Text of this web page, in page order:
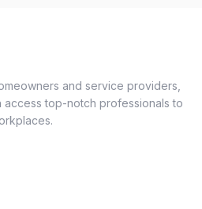
and service providers,
access top-notch professionals to